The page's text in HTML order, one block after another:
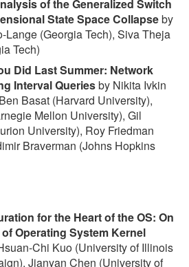
of the Generalized Switch
State Space Collapseby
Lange (Georgia Tech), Siva Theja
Tech)
Did Last Summer: Network
Interval Queriesby Nikita Ivkin
Basat (Harvard University),
Mellon University), Gil
University), Roy Friedman
Braverman (Johns Hopkins
for the Heart of the OS: On
Operating System Kernel
Chi Kuo (University of Illinois
Jianyan Chen (University of